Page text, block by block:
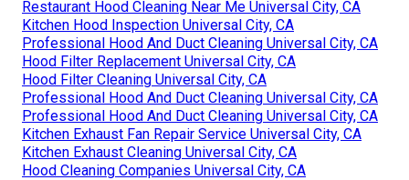
Restaurant Hood Cleaning Near Me Universal City, CA
Kitchen Hood Inspection Universal City, CA
Professional Hood And Duct Cleaning Universal City, CA
Hood Filter Replacement Universal City, CA
Hood Filter Cleaning Universal City, CA
Professional Hood And Duct Cleaning Universal City, CA
Professional Hood And Duct Cleaning Universal City, CA
Kitchen Exhaust Fan Repair Service Universal City, CA
Kitchen Exhaust Cleaning Universal City, CA
Hood Cleaning Companies Universal City, CA